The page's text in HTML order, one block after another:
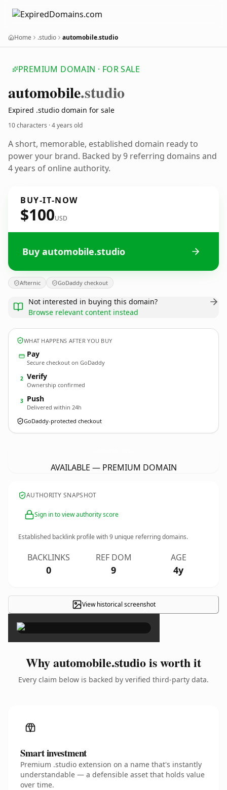
Home .studio automobile.studio
PREMIUM DOMAIN · FOR SALE
automobile.studio
Expired .studio domain for sale
10 characters ·4 years old
A short, memorable, established domain ready to
power your brand. Backed by 9 referring domains and
4 years of online authority.
BUY-IT-NOW
$100USD
Buy automobile.studio
Afternic GoDaddy checkout
Not interested in buying this domain?
Browse relevant content instead
WHAT HAPPENS AFTER YOU BUY
Pay
Secure checkout on GoDaddy
2 Verify
Ownership confirmed
3 Push
Delivered within 24h
GoDaddy-protected checkout
AVAILABLE — PREMIUM DOMAIN
AUTHORITY SNAPSHOT
Sign in to view authority score
Established backlink profile with9 unique referring domains.
BACKLINKS
0
REF DOM
9
AGE
4y
View historical screenshot
×
Why automobile.studio is worth it
Every claim below is backed by verified third-party data.
Smart investment
Premium .studio extension on a name that's instantly
understandable — a defensible asset that holds value
over time.